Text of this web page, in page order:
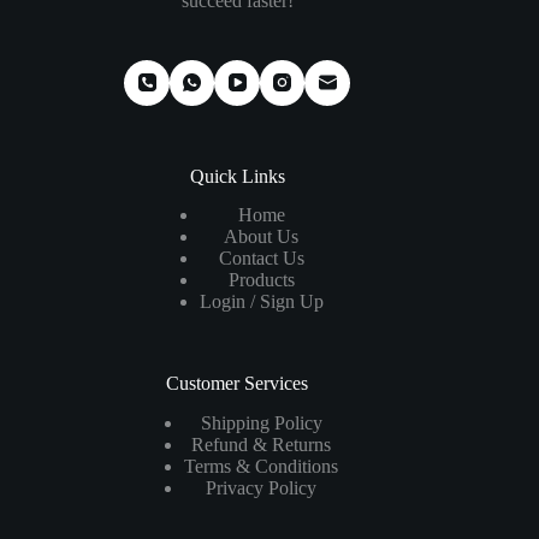
Quick Links
Home
About Us
Contact Us
Products
Login / Sign Up
Customer Services
Shipping Policy
Refund & Returns
Terms & Conditions
Privacy Policy